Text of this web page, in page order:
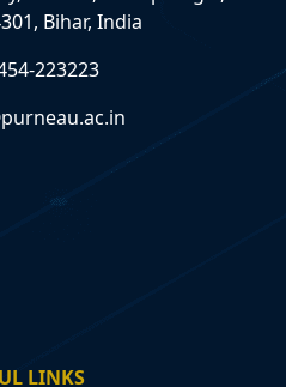
Bihar, India
223223
LINKS